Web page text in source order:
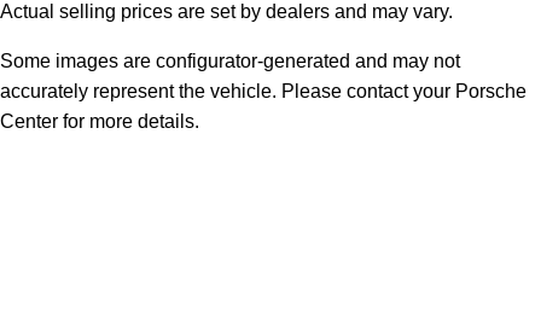
Actual selling prices are set by dealers and may vary.
Some images are configurator-generated and may not
accurately represent the vehicle. Please contact your Porsche
Center for more details.